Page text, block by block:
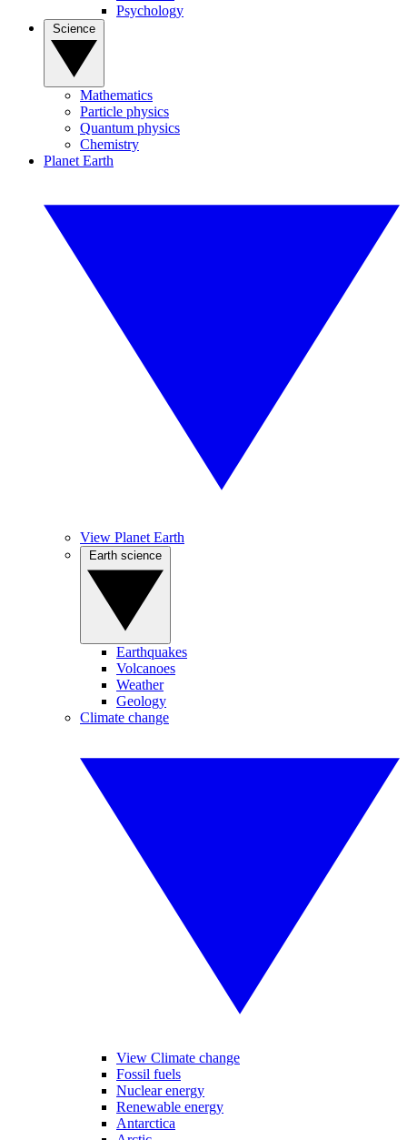
Psychology
Mathematics
Particle physics
Quantum physics
Chemistry
Planet Earth
View Planet Earth
Earthquakes
Volcanoes
Weather
Geology
Climate change
View Climate change
Fossil fuels
Nuclear energy
Renewable energy
Antarctica